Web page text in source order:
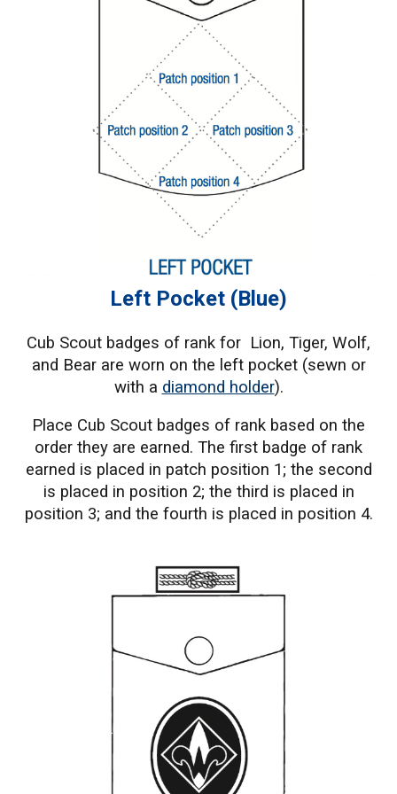
Left Pocket (Blue)
Cub Scout badges of rank for Lion, Tiger, Wolf,
and Bear are worn on the left pocket (sewn or
with a diamond holder).
Place Cub Scout badges of rank based on the
order they are earned. The first badge of rank
earned is placed in patch position 1; the second
is placed in position 2; the third is placed in
position 3; and the fourth is placed in position 4.